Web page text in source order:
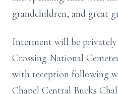
grandchildren, and great
Interment will be
Crossing National
with reception following
Chapel Central Bucks